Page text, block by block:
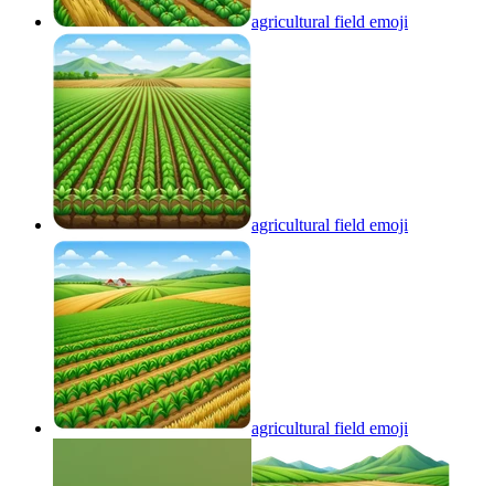
agricultural field emoji
agricultural field emoji
agricultural field emoji